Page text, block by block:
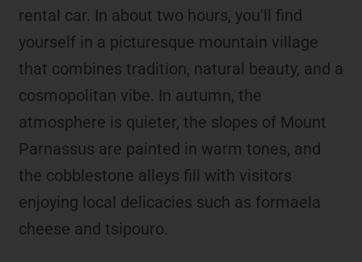
rental car. In about two hours, you’ll find
yourself in a picturesque mountain village
that combines tradition, natural beauty, and a
cosmopolitan vibe. In autumn, the
atmosphere is quieter, the slopes of Mount
Parnassus are painted in warm tones, and
the cobblestone alleys fill with visitors
enjoying local delicacies such as formaela
cheese and tsipouro.